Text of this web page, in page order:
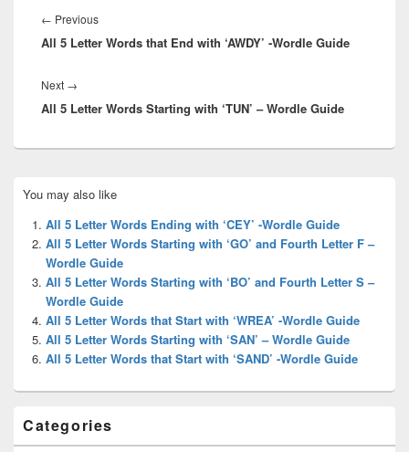
navigation
← PreviousPrevious
post:
All 5 Letter Words that End with ‘AWDY’ -Wordle Guide
Next →
post:
All 5 Letter Words Starting with ‘TUN’ – Wordle Guide
Sidebar
Widget
Area
You may also like
All 5 Letter Words Ending with ‘CEY’ -Wordle Guide
All 5 Letter Words Starting with ‘GO’ and Fourth Letter F –
Wordle Guide
All 5 Letter Words Starting with ‘BO’ and Fourth Letter S –
Wordle Guide
All 5 Letter Words that Start with ‘WREA’ -Wordle Guide
All 5 Letter Words Starting with ‘SAN’ – Wordle Guide
All 5 Letter Words that Start with ‘SAND’ -Wordle Guide
Categories